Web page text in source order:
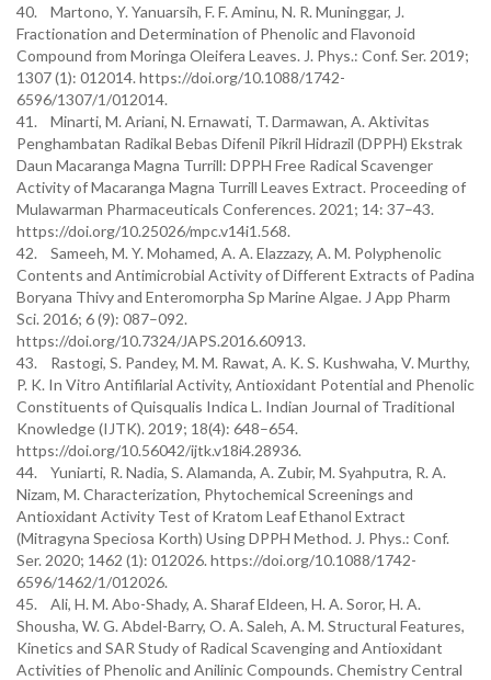
40. Martono, Y. Yanuarsih, F. F. Aminu, N. R. Muninggar, J.
Fractionation and Determination of Phenolic and Flavonoid
Compound from Moringa Oleifera Leaves. J. Phys.: Conf. Ser. 2019;
1307 (1): 012014. https://doi.org/10.1088/1742-
6596/1307/1/012014.
41. Minarti, M. Ariani, N. Ernawati, T. Darmawan, A. Aktivitas
Penghambatan Radikal Bebas Difenil Pikril Hidrazil (DPPH) Ekstrak
Daun Macaranga Magna Turrill: DPPH Free Radical Scavenger
Activity of Macaranga Magna Turrill Leaves Extract. Proceeding of
Mulawarman Pharmaceuticals Conferences. 2021; 14: 37–43.
https://doi.org/10.25026/mpc.v14i1.568.
42. Sameeh, M. Y. Mohamed, A. A. Elazzazy, A. M. Polyphenolic
Contents and Antimicrobial Activity of Different Extracts of Padina
Boryana Thivy and Enteromorpha Sp Marine Algae. J App Pharm
Sci. 2016; 6 (9): 087–092.
https://doi.org/10.7324/JAPS.2016.60913.
43. Rastogi, S. Pandey, M. M. Rawat, A. K. S. Kushwaha, V. Murthy,
P. K. In Vitro Antifilarial Activity, Antioxidant Potential and Phenolic
Constituents of Quisqualis Indica L. Indian Journal of Traditional
Knowledge (IJTK). 2019; 18(4): 648–654.
https://doi.org/10.56042/ijtk.v18i4.28936.
44. Yuniarti, R. Nadia, S. Alamanda, A. Zubir, M. Syahputra, R. A.
Nizam, M. Characterization, Phytochemical Screenings and
Antioxidant Activity Test of Kratom Leaf Ethanol Extract
(Mitragyna Speciosa Korth) Using DPPH Method. J. Phys.: Conf.
Ser. 2020; 1462 (1): 012026. https://doi.org/10.1088/1742-
6596/1462/1/012026.
45. Ali, H. M. Abo-Shady, A. Sharaf Eldeen, H. A. Soror, H. A.
Shousha, W. G. Abdel-Barry, O. A. Saleh, A. M. Structural Features,
Kinetics and SAR Study of Radical Scavenging and Antioxidant
Activities of Phenolic and Anilinic Compounds. Chemistry Central